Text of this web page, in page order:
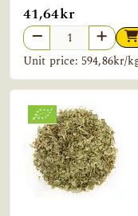
41,64kr
Unit price: 594,86kr/